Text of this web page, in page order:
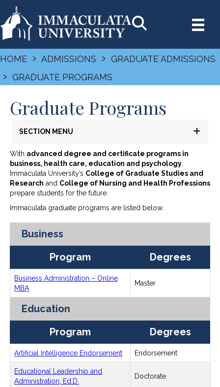
HOME › ADMISSIONS › GRADUATE ADMISSIONS
› GRADUATE PROGRAMS
Graduate Programs
With advanced degree and certificate programs in
business, health care, education and psychology
Immaculata University’s College of Graduate Studies and
Research and College of Nursing and Health Professions
prepare students for the future.
Immaculata graduate programs are listed below.
Business
Program
Degrees
Business Administration – Online
MBA
Master
Education
Program
Degrees
Artificial Intelligence Endorsement Endorsement
Educational Leadership and
Administration, Ed.D.
Doctorate
SECTION MENU